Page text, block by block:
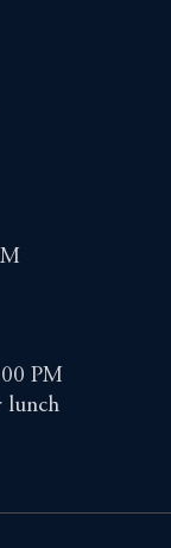
PM
lunch